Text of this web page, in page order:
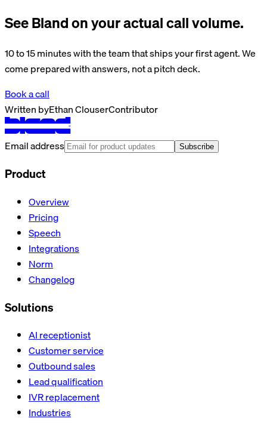
See Bland on your actual call volume.
10 to 15 minutes with the team that ships your first agent. We
come prepared with answers, not a pitch deck.
Book a call
Written byEthan ClouserContributor
Email address Subscribe
Product
Overview
Pricing
Speech
Integrations
Norm
Changelog
Solutions
AI receptionist
Customer service
Outbound sales
Lead qualification
IVR replacement
Industries